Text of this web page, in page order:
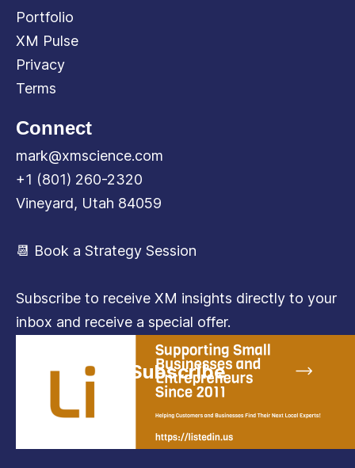
Portfolio
XM Pulse
Privacy
Terms
Connect
mark@xmscience.com
+1 (801) 260-2320
Vineyard, Utah 84059
📆 Book a Strategy Session
Subscribe to receive XM insights directly to your
inbox and receive a special offer.
Subscribe